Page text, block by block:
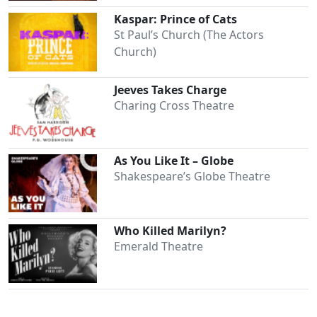
Kaspar: Prince of Cats
St Paul’s Church (The Actors
Church)
Jeeves Takes Charge
Charing Cross Theatre
As You Like It – Globe
Shakespeare’s Globe Theatre
Who Killed Marilyn?
Emerald Theatre